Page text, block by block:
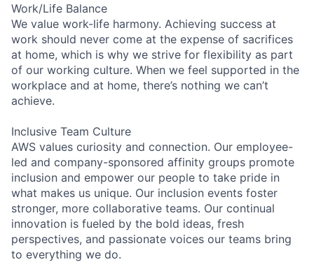
Work/Life Balance
We value work-life harmony. Achieving success at
work should never come at the expense of sacrifices
at home, which is why we strive for flexibility as part
of our working culture. When we feel supported in the
workplace and at home, there’s nothing we can’t
achieve.
Inclusive Team Culture
AWS values curiosity and connection. Our employee-
led and company-sponsored affinity groups promote
inclusion and empower our people to take pride in
what makes us unique. Our inclusion events foster
stronger, more collaborative teams. Our continual
innovation is fueled by the bold ideas, fresh
perspectives, and passionate voices our teams bring
to everything we do.